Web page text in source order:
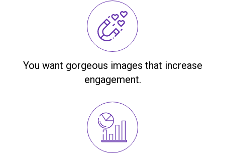
You want gorgeous images that increase
engagement.